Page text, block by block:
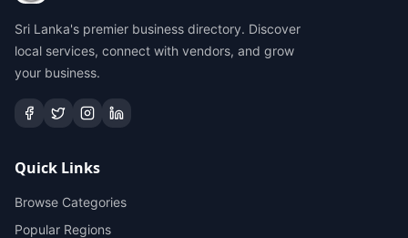
Sri Lanka's premier business directory. Discover
local services, connect with vendors, and grow
your business.
Quick Links
Browse Categories
Popular Regions